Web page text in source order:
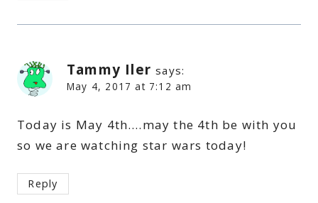
Tammy Iler says:
May 4, 2017 at 7:12 am
Today is May 4th….may the 4th be with you
so we are watching star wars today!
Reply